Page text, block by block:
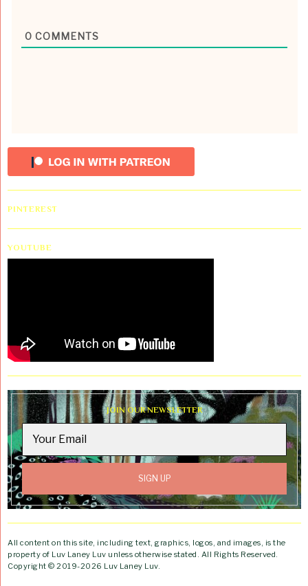
0 COMMENTS
PINTEREST
YOUTUBE
JOIN OUR NEWSLETTER
All content on this site, including text, graphics, logos, and images, is the
property of Luv Laney Luv unless otherwise stated. All Rights Reserved.
Copyright © 2019-2026 Luv Laney Luv.